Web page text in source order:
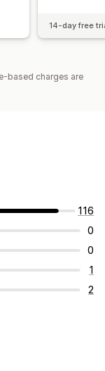
14-day free
based charges are
116
0
0
1
2